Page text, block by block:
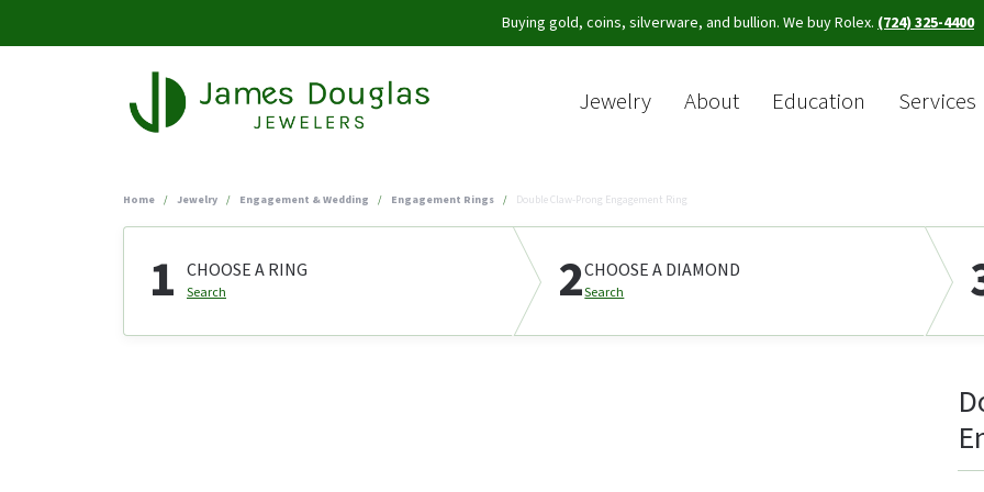
Buying gold, coins, silverware, and bullion. We buy Rolex. (724) 325-4400
Jewelry About Education Services
Home Jewelry Engagement & Wedding Engagement Rings Double Claw-Prong Engagement Ring
1 CHOOSE A RING
Search 2CHOOSE A DIAMOND
Search